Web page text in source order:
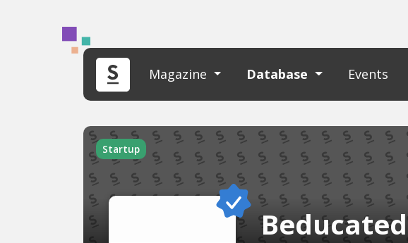
Magazine Database Events
Startup
Beducated